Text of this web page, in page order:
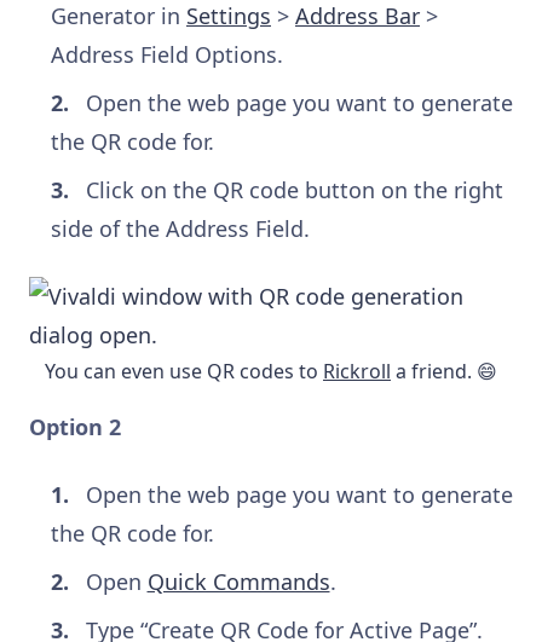
Generator in Settings > Address Bar >
Address Field Options.
Open the web page you want to generate
the QR code for.
Click on the QR code button on the right
side of the Address Field.
You can even use QR codes to Rickroll a friend. 😄
Option 2
Open the web page you want to generate
the QR code for.
Open Quick Commands.
Type “Create QR Code for Active Page”.